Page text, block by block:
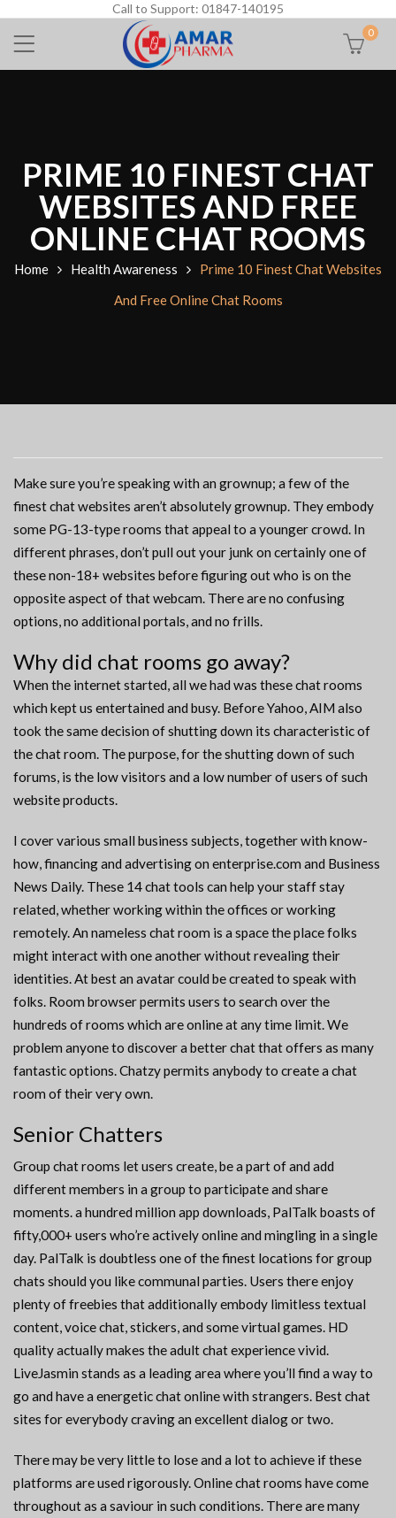
Call to Support: 01847-140195
0
PRIME 10 FINEST CHAT
WEBSITES AND FREE
ONLINE CHAT ROOMS
Home Health Awareness
Prime 10 Finest Chat Websites
And Free Online Chat Rooms
Make sure you’re speaking with an grownup; a few of the
finest chat websites aren’t absolutely grownup. They embody
some PG-13-type rooms that appeal to a younger crowd. In
different phrases, don’t pull out your junk on certainly one of
these non-18+ websites before figuring out who is on the
opposite aspect of that webcam. There are no confusing
options, no additional portals, and no frills.
Why did chat rooms go away?
When the internet started, all we had was these chat rooms
which kept us entertained and busy. Before Yahoo, AIM also
took the same decision of shutting down its characteristic of
the chat room. The purpose, for the shutting down of such
forums, is the low visitors and a low number of users of such
website products.
I cover various small business subjects, together with know-
how, financing and advertising on enterprise.com and Business
News Daily. These 14 chat tools can help your staff stay
related, whether working within the offices or working
remotely. An nameless chat room is a space the place folks
might interact with one another without revealing their
identities. At best an avatar could be created to speak with
folks. Room browser permits users to search over the
hundreds of rooms which are online at any time limit. We
problem anyone to discover a better chat that offers as many
fantastic options. Chatzy permits anybody to create a chat
room of their very own.
Senior Chatters
Group chat rooms let users create, be a part of and add
different members in a group to participate and share
moments. a hundred million app downloads, PalTalk boasts of
fifty,000+ users who’re actively online and mingling in a single
day. PalTalk is doubtless one of the finest locations for group
chats should you like communal parties. Users there enjoy
plenty of freebies that additionally embody limitless textual
content, voice chat, stickers, and some virtual games. HD
quality actually makes the adult chat experience vivid.
LiveJasmin stands as a leading area where you’ll find a way to
go and have a energetic chat online with strangers. Best chat
sites for everybody craving an excellent dialog or two.
There may be very little to lose and a lot to achieve if these
platforms are used rigorously. Online chat rooms have come
throughout as a saviour in such conditions. There are many